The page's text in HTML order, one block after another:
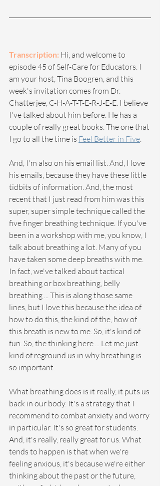
Transcription: Hi, and welcome to
episode 45 of Self-Care for Educators. I
am your host, Tina Boogren, and this
week's invitation comes from Dr.
Chatterjee, C-H-A-T-T-E-R-J-E-E. I believe
I've talked about him before. He has a
couple of really great books. The one that
I go to all the time is Feel Better in Five
And, I'm also on his email list. And, I love
his emails, because they have these little
tidbits of information. And, the most
recent that I just read from him was this
super, super simple technique called the
five finger breathing technique. If you've
been in a workshop with me, you know, I
talk about breathing a lot. Many of you
have taken some deep breaths with me.
In fact, we've talked about tactical
breathing or box breathing, belly
breathing ... This is along those same
lines, but I love this because the idea of
how to do this, the kind of the, how of
this breath is new to me. So, it's kind of
fun. So, the thinking here ... Let me just
kind of reground us in why breathing is
so important.
What breathing does is it really, it puts us
back in our body. It's a strategy that I
recommend to combat anxiety and worry
in particular. It's so great for students.
And, it's really, really great for us. What
tends to happen is that when we're
feeling anxious, it's because we're either
thinking about the past or the future,